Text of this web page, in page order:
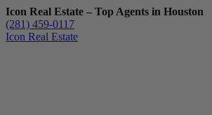
Icon Real Estate – Top Agents in Houston
(281) 459-0117
Icon Real Estate